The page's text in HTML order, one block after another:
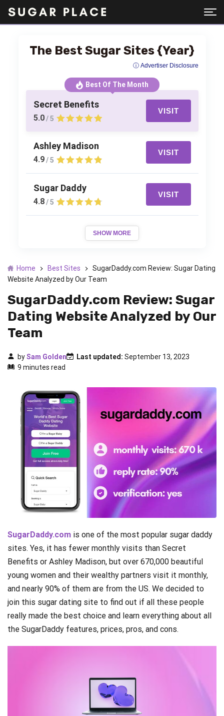
Home Best Sites
SugarDaddy.com Review: Sugar Dating
Website Analyzed by Our Team
SugarDaddy.com Review: Sugar
Dating Website Analyzed by Our
Team
bySam Golden Last updated: September 13, 2023
9 minutes read
SugarDaddy.com is one of the most popular sugar daddy
sites. Yes, it has fewer monthly visits than Secret
Benefits or Ashley Madison, but over 670,000 beautiful
young women and their wealthy partners visit it monthly,
and nearly 90% of them are from the US. We decided to
join this sugar dating site to find out if all these people
really made the best choice and learn everything about all
the SugarDaddy features, prices, pros, and cons.
The Best Sugar Sites {Year}
ⓘ Advertiser Disclosure
Best Of The Month
Secret Benefits
5.0 / 5
VISIT
Ashley Madison
4.9 / 5
VISIT
Sugar Daddy
4.8 / 5
VISIT
SHOW MORE